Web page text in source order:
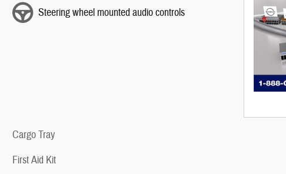
Steering wheel mounted audio controls
Cargo Tray
First Aid Kit